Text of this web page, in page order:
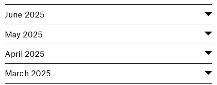
June 2025
May 2025
April 2025
March 2025